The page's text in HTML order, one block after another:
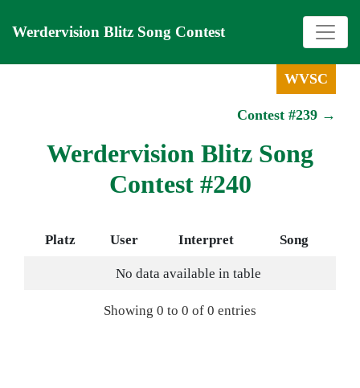
Werdervision Blitz Song Contest
WVSC
Contest #239 →
Werdervision Blitz Song
Contest #240
Platz User Interpret Song
No data available in table
Showing 0 to 0 of 0 entries